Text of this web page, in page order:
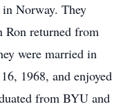
Norway. They
Ron returned from
were married in
1968, and enjoyed
from BYU and